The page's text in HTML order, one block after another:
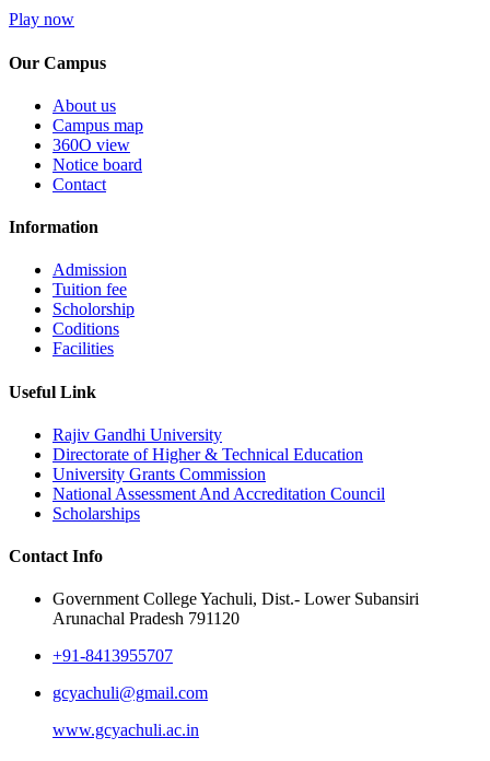
Play now
Our Campus
About us
Campus map
360O view
Notice board
Contact
Information
Admission
Tuition fee
Scholorship
Coditions
Facilities
Useful Link
Rajiv Gandhi University
Directorate of Higher & Technical Education
University Grants Commission
National Assessment And Accreditation Council
Scholarships
Contact Info
Government College Yachuli, Dist.- Lower Subansiri
Arunachal Pradesh 791120
+91-8413955707
gcyachuli@gmail.com
www.gcyachuli.ac.in